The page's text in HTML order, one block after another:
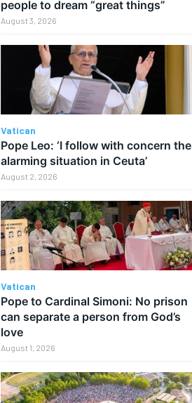
people to dream “great things”
August 3, 2026
Vatican
Pope Leo: ‘I follow with concern the
alarming situation in Ceuta’
August 2, 2026
Vatican
Pope to Cardinal Simoni: No prison
can separate a person from God’s
love
August 1, 2026